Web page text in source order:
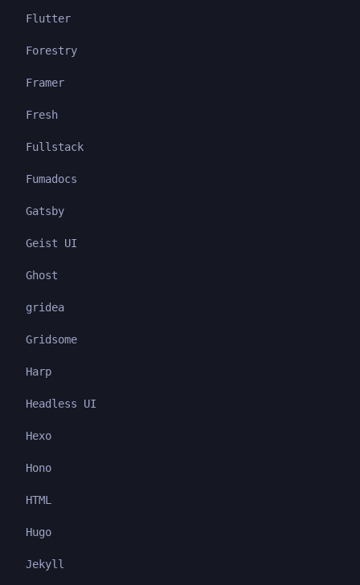
Flutter
Forestry
Framer
Fresh
Fullstack
Fumadocs
Gatsby
Geist UI
Ghost
gridea
Gridsome
Harp
Headless UI
Hexo
Hono
HTML
Hugo
Jekyll